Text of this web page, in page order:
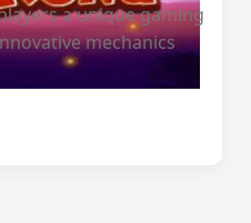
a unique gaming
mechanics